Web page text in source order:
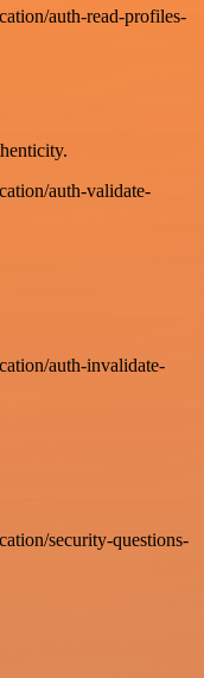
auth-read-profiles-
auth-validate-
auth-invalidate-
security-questions-